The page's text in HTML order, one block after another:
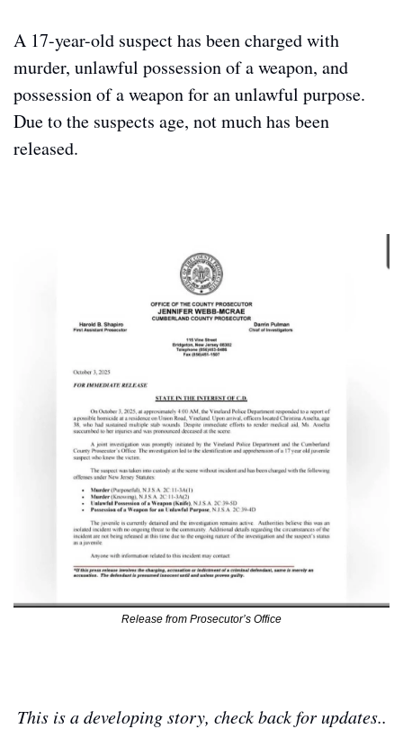
A 17-year-old suspect has been charged with
murder, unlawful possession of a weapon, and
possession of a weapon for an unlawful purpose.
Due to the suspects age, not much has been
released.
Release from Prosecutor’s Office
This is a developing story, check back for updates..